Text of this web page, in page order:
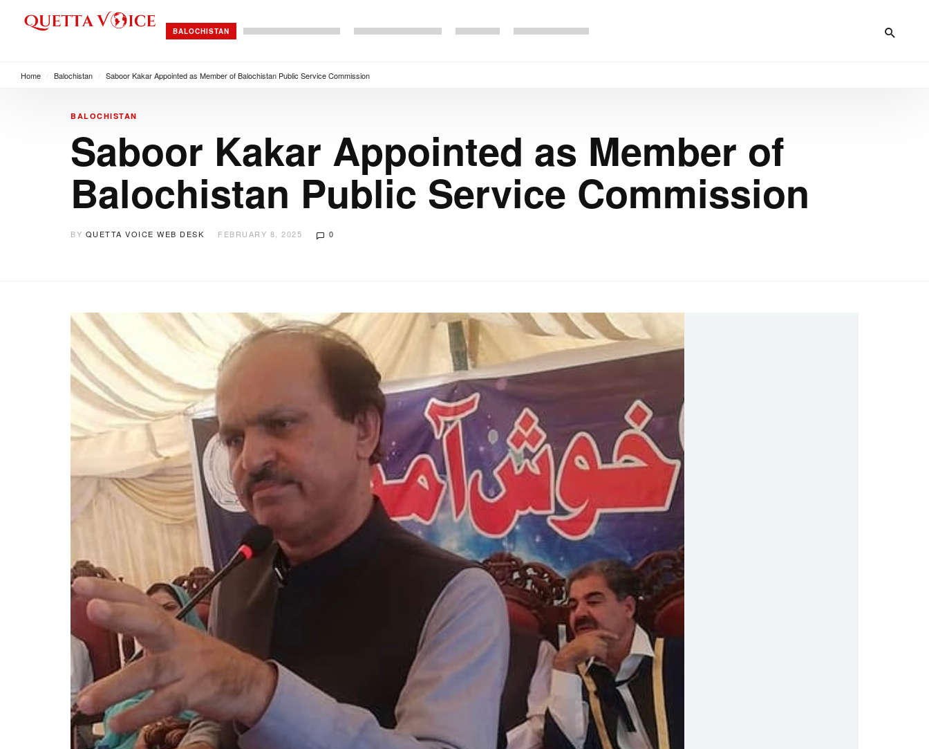
BALOCHISTAN
Home Balochistan Saboor Kakar Appointed as Member of Balochistan Public Service Commission
BALOCHISTAN
Saboor Kakar Appointed as Member of
Balochistan Public Service Commission
BY QUETTA VOICE WEB DESK FEBRUARY 8, 2025 0